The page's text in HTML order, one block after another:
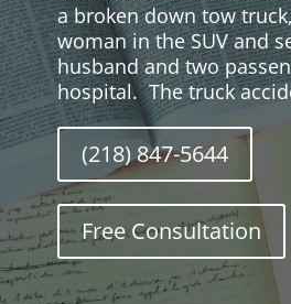
a broken down tow
woman in the SUV and
husband and two
hospital. The truck
(218) 847-5644
Free Consultation